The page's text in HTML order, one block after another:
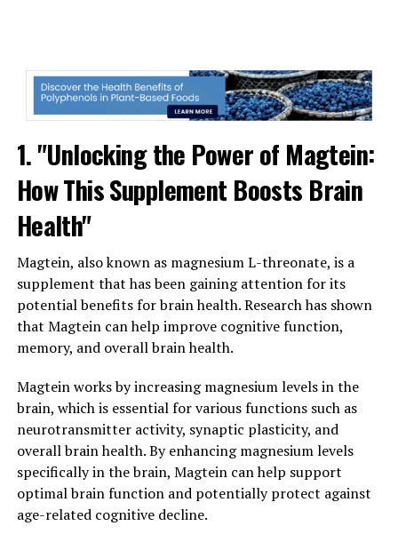
1. "Unlocking the Power of Magtein:
How This Supplement Boosts Brain
Health"
Magtein, also known as magnesium L-threonate, is a
supplement that has been gaining attention for its
potential benefits for brain health. Research has shown
that Magtein can help improve cognitive function,
memory, and overall brain health.
Magtein works by increasing magnesium levels in the
brain, which is essential for various functions such as
neurotransmitter activity, synaptic plasticity, and
overall brain health. By enhancing magnesium levels
specifically in the brain, Magtein can help support
optimal brain function and potentially protect against
age-related cognitive decline.